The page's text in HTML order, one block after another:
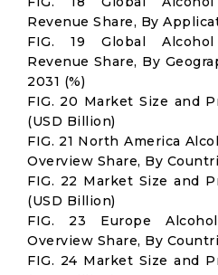
Revenue Share, By
FIG. 19 Global
Revenue Share, By
2031 (%)
FIG. 20 Market Size and
(USD Billion)
FIG. 21 North America
Overview Share, By
FIG. 22 Market Size and
(USD Billion)
FIG. 23 Europe
Overview Share, By
FIG. 24 Market Size and